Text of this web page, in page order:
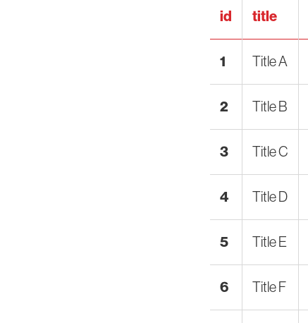
id title
1 Title A
2 Title B
3 Title C
4 Title D
5 Title E
6 Title F